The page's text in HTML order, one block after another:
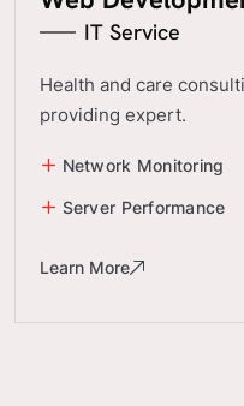
IT Service
Health and care
providing expert.
Network Monitoring
Server Performance
Learn More